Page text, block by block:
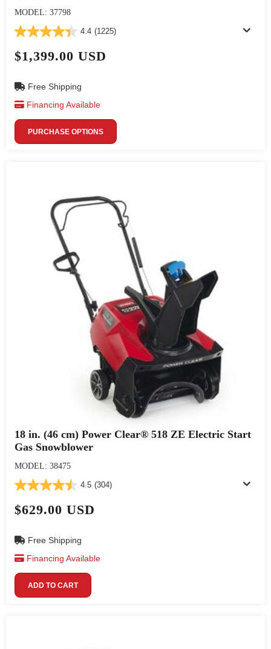
MODEL: 37798
4.4 (1225)
$1,399.00 USD
Free Shipping
Financing Available
PURCHASE OPTIONS
18 in. (46 cm) Power Clear® 518 ZE Electric Start
Gas Snowblower
MODEL: 38475
4.5 (304)
$629.00 USD
Free Shipping
Financing Available
ADD TO CART